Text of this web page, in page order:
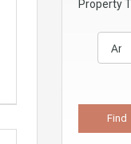
Property